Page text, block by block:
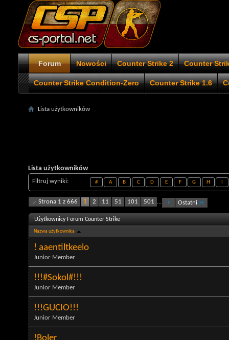
Forum Nowości Counter Strike 2 Counter
Counter Strike Condition-Zero Counter Strike 1.6
Lista użytkowników
Lista użytkowników
Filtruj wyniki # A B C D E F G H
Strona 1 z 666 1 2 11 51 101 501 ... Ostatni
Użytkownicy Forum Counter Strike
Nazwa użytkownika
! aaentiltkeelo
Junior Member
!!!#Sokol#!!!
Junior Member
!!!GUCIO!!!
Junior Member